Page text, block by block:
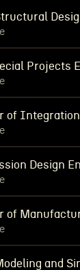
Projects
of
Design
of
and